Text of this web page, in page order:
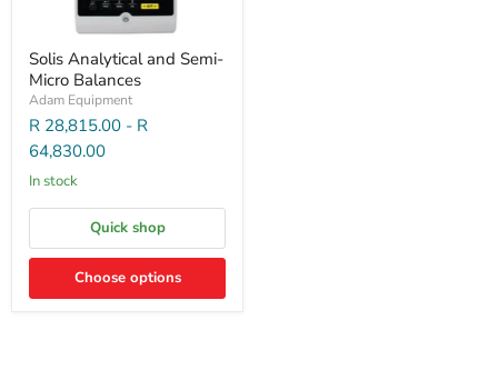
Solis Analytical and Semi-
Micro Balances
Adam Equipment
R 28,815.00 - R
64,830.00
In stock
Quick shop
Choose options